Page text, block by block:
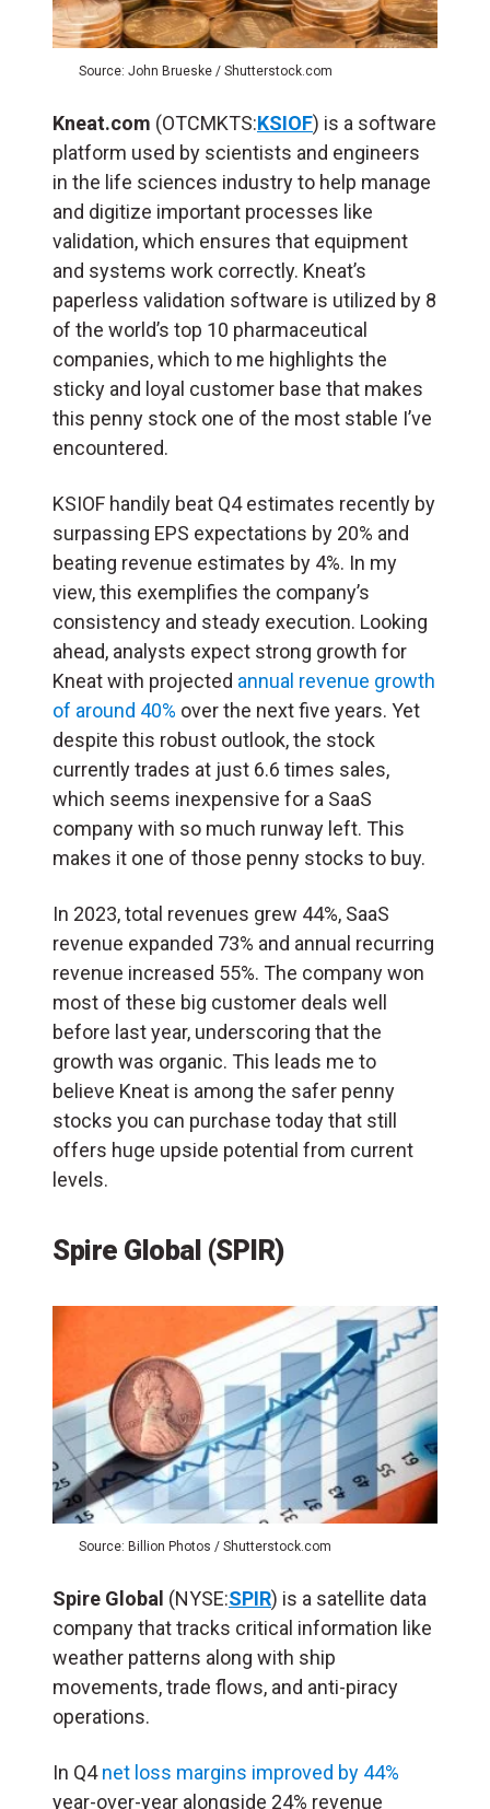
Source: John Brueske / Shutterstock.com
Kneat.com (OTCMKTS:KSIOF) is a software
platform used by scientists and engineers
in the life sciences industry to help manage
and digitize important processes like
validation, which ensures that equipment
and systems work correctly. Kneat’s
paperless validation software is utilized by 8
of the world’s top 10 pharmaceutical
companies, which to me highlights the
sticky and loyal customer base that makes
this penny stock one of the most stable I’ve
encountered.
KSIOF handily beat Q4 estimates recently by
surpassing EPS expectations by 20% and
beating revenue estimates by 4%. In my
view, this exemplifies the company’s
consistency and steady execution. Looking
ahead, analysts expect strong growth for
Kneat with projected annual revenue growth
of around 40% over the next five years. Yet
despite this robust outlook, the stock
currently trades at just 6.6 times sales,
which seems inexpensive for a SaaS
company with so much runway left. This
makes it one of those penny stocks to buy.
In 2023, total revenues grew 44%, SaaS
revenue expanded 73% and annual recurring
revenue increased 55%. The company won
most of these big customer deals well
before last year, underscoring that the
growth was organic. This leads me to
believe Kneat is among the safer penny
stocks you can purchase today that still
offers huge upside potential from current
levels.
Spire Global (SPIR)
Source: Billion Photos / Shutterstock.com
Spire Global (NYSE:SPIR) is a satellite data
company that tracks critical information like
weather patterns along with ship
movements, trade flows, and anti-piracy
operations.
In Q4net loss margins improved by 44%
year-over-year alongside 24% revenue